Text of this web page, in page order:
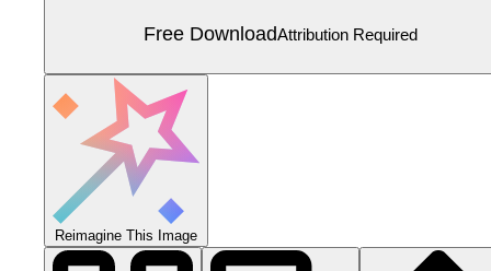
Free DownloadAttribution Required
Reimagine This Image